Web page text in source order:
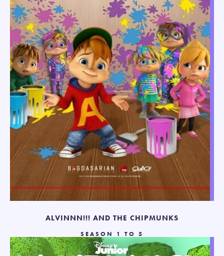
ALVINNN!!! AND THE CHIPMUNKS
SEASON 1 TO 5